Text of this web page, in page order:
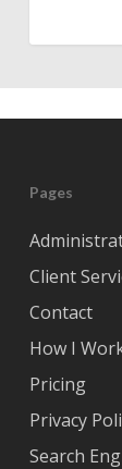
Pages
Client
Contact
How I
Pricing
Privacy
Search